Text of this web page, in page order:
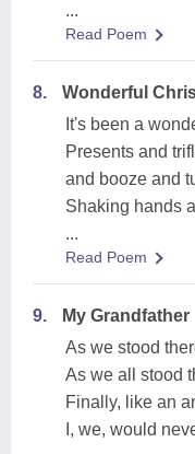
...
Read Poem
8.
Wonderful
It's been a
Presents and
and booze and
Shaking hands
...
Read Poem
9.
My Grandfather
As we stood
As we all stood
Finally, like an
I, we, would